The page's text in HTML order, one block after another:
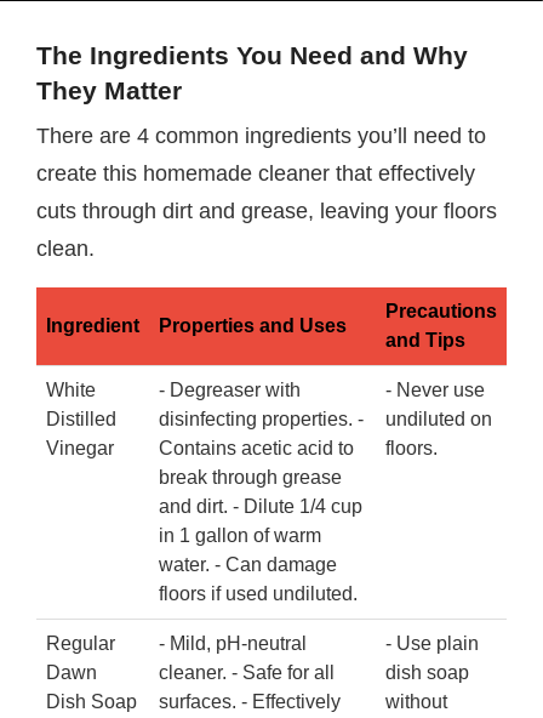
The Ingredients You Need and Why
They Matter
There are 4 common ingredients you’ll need to
create this homemade cleaner that effectively
cuts through dirt and grease, leaving your floors
clean.
Ingredient Properties and Uses
Precautions
and Tips
White
Distilled
Vinegar
- Degreaser with
disinfecting properties. -
Contains acetic acid to
break through grease
and dirt. - Dilute 1/4 cup
in 1 gallon of warm
water. - Can damage
floors if used undiluted.
- Never use
undiluted on
floors.
Regular
Dawn
Dish Soap
- Mild, pH-neutral
cleaner. - Safe for all
surfaces. - Effectively
- Use plain
dish soap
without